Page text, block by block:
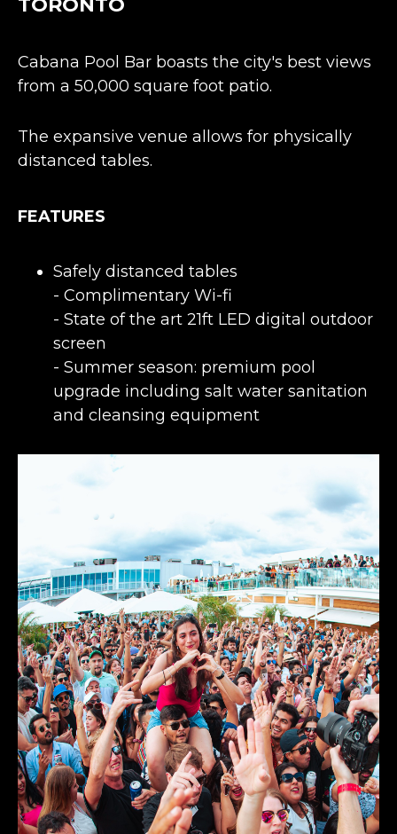
Cabana Pool Bar boasts the city's best views
from a 50,000 square foot patio.
The expansive venue allows for physically
distanced tables.
FEATURES
Safely distanced tables
- Complimentary Wi-fi
- State of the art 21ft LED digital outdoor
screen
- Summer season: premium pool
upgrade including salt water sanitation
and cleansing equipment